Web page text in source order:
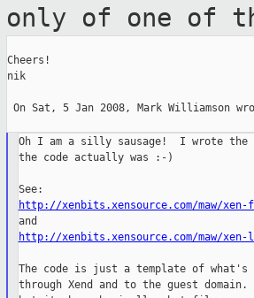
only of one of
Cheers!
nik
On Sat, 5 Jan 2008, Mark Williamson
Oh I am a silly sausage!  I wrote the
the code actually was :-)
http://xenbits.xensource.com/maw/xen-
http://xenbits.xensource.com/maw/
The code is just a template of what's
through Xend and to the guest